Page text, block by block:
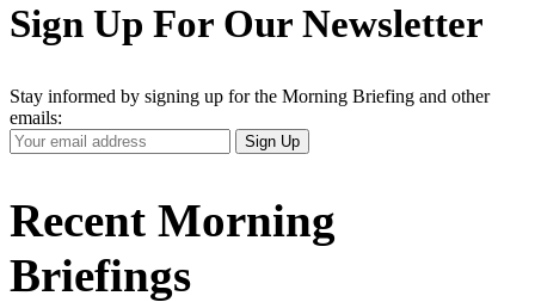
Sign Up For Our Newsletter
Stay informed by signing up for the Morning Briefing and other
emails:
Your
Email
Sign Up
Recent Morning
Briefings